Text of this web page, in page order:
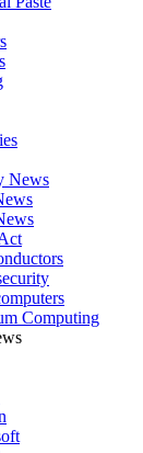
News
Computing